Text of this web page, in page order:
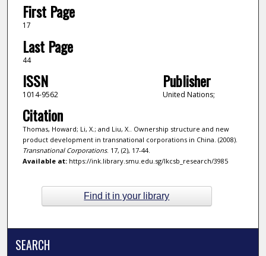
First Page
17
Last Page
44
ISSN
1014-9562
Publisher
United Nations;
Citation
Thomas, Howard; Li, X.; and Liu, X.. Ownership structure and new
product development in transnational corporations in China. (2008).
Transnational Corporations. 17, (2), 17-44.
Available at:https://ink.library.smu.edu.sg/lkcsb_research/3985
Find it in your library
SEARCH